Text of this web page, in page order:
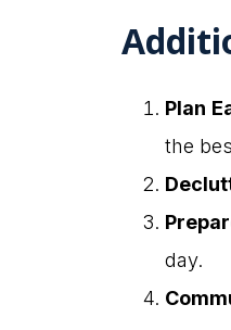
Plan
the
day.